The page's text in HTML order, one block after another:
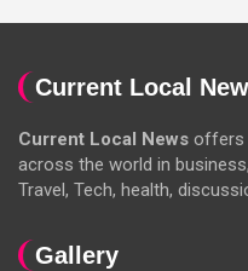
Current Local
Current Local News offers
across the world in
Travel, Tech, health,
Gallery